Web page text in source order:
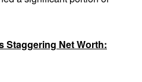
Staggering Net Worth: